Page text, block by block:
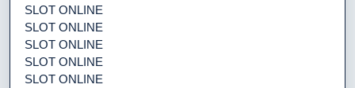
SLOT ONLINE
SLOT ONLINE
SLOT ONLINE
SLOT ONLINE
SLOT ONLINE